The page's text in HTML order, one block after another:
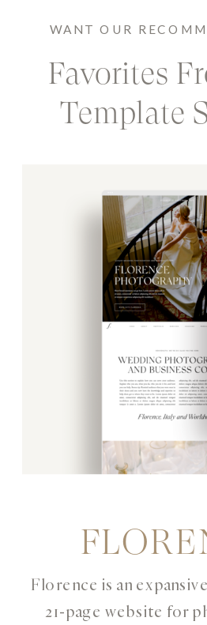
Florence is an
21-page website for
Favorites
Template
WANT OUR